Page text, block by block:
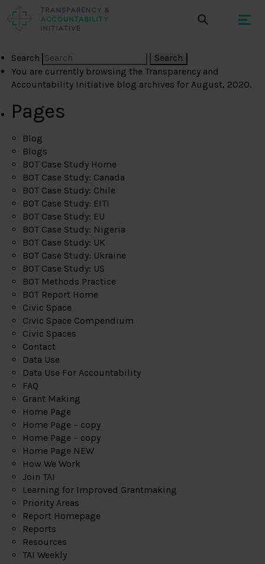
Search
You are currently browsing theTransparency and
Accountability Initiative blog archives for August, 2020.
Pages
Blog
Blogs
BOT Case Study Home
BOT Case Study: Canada
BOT Case Study: Chile
BOT Case Study: EITI
BOT Case Study: EU
BOT Case Study: Nigeria
BOT Case Study: UK
BOT Case Study: Ukraine
BOT Case Study: US
BOT Methods Practice
BOT Report Home
Civic Space
Civic Space Compendium
Civic Spaces
Contact
Data Use
Data Use For Accountability
FAQ
Grant Making
Home Page
Home Page – copy
Home Page – copy
Home Page NEW
How We Work
Join TAI
Learning for Improved Grantmaking
Priority Areas
Report Homepage
Reports
Resources
TAI Weekly